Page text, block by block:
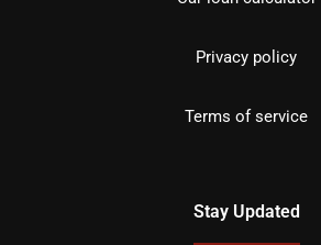
Privacy policy
Terms of service
Stay Updated